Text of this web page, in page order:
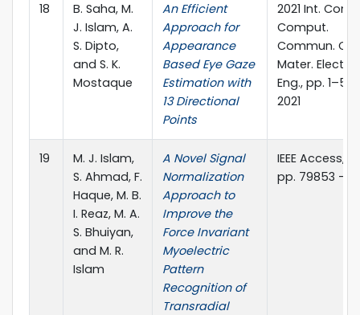
18
B. Saha, M.
J. Islam, A.
S. Dipto,
and S. K.
Mostaque
An Efficient
Approach for
Appearance
Based Eye Gaze
Estimation with
13 Directional
Points
2021 Int. Conf.
Comput.
Commun.
Mater.
Eng., pp. 1–5,
2021
19
M. J. Islam,
S. Ahmad, F.
Haque, M. B.
I. Reaz, M. A.
S. Bhuiyan,
and M. R.
Islam
A Novel Signal
Normalization
Approach to
Improve the
Force Invariant
Myoelectric
Pattern
Recognition of
Transradial
IEEE Access,
pp. 79853 -